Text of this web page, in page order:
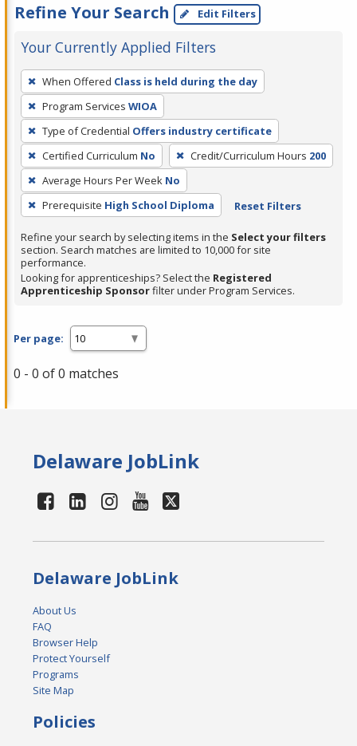
Refine Your Search Edit Filters
Your Currently Applied Filters
To
remove
a
filter,
press
Enter
or
Spacebar.
When Offered Class is held during the day
Program Services WIOA
Type of Credential Offers industry certificate
Certified Curriculum No Credit/Curriculum Hours 200
Average Hours Per Week No
Prerequisite High School Diploma Reset Filters
Refine your search by selecting items in the Select your filters
section. Search matches are limited to 10,000 for site
performance.
Looking for apprenticeships? Select the Registered
Apprenticeship Sponsorfilter under Program Services.
Per page:
0 - 0 of 0 matches
Delaware JobLink
Delaware JobLink
About Us
FAQ
Browser Help
Protect Yourself
Programs
Site Map
Policies